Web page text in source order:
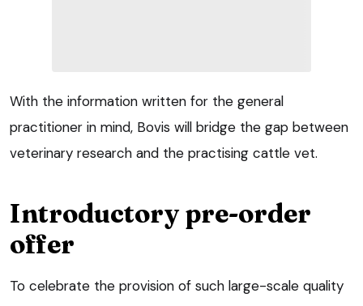
With the information written for the general
practitioner in mind, Bovis will bridge the gap between
veterinary research and the practising cattle vet.
Introductory pre-order
offer
To celebrate the provision of such large-scale quality